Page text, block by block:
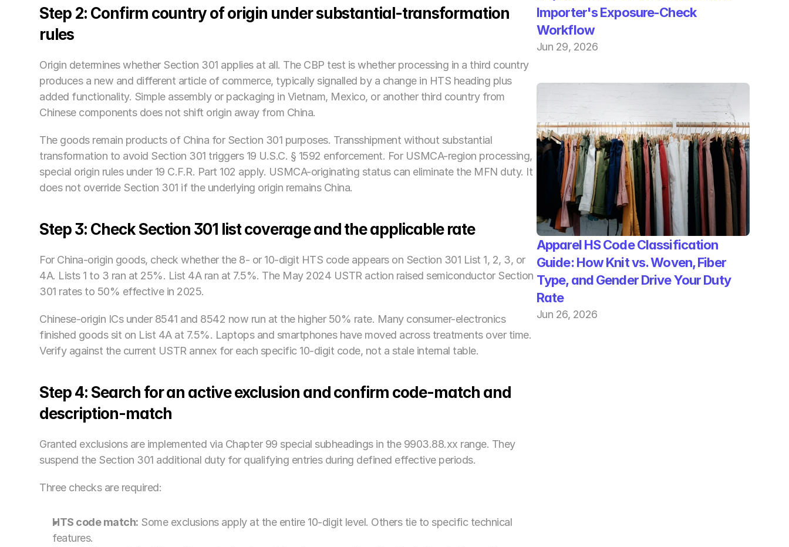
Step 2: Confirm country of origin under substantial-transformation
rules
Origin determines whether Section 301 applies at all. The CBP test is whether processing in a third country
produces a new and different article of commerce, typically signalled by a change in HTS heading plus
added functionality. Simple assembly or packaging in Vietnam, Mexico, or another third country from
Chinese components does not shift origin away from China.
The goods remain products of China for Section 301 purposes. Transshipment without substantial
transformation to avoid Section 301 triggers 19 U.S.C. § 1592 enforcement. For USMCA-region processing,
special origin rules under 19 C.F.R. Part 102 apply. USMCA-originating status can eliminate the MFN duty. It
does not override Section 301 if the underlying origin remains China.
Step 3: Check Section 301 list coverage and the applicable rate
For China-origin goods, check whether the 8- or 10-digit HTS code appears on Section 301 List 1, 2, 3, or
4A. Lists 1 to 3 ran at 25%. List 4A ran at 7.5%. The May 2024 USTR action raised semiconductor Section
301 rates to 50% effective in 2025.
Chinese-origin ICs under 8541 and 8542 now run at the higher 50% rate. Many consumer-electronics
finished goods sit on List 4A at 7.5%. Laptops and smartphones have moved across treatments over time.
Verify against the current USTR annex for each specific 10-digit code, not a stale internal table.
Step 4: Search for an active exclusion and confirm code-match and
description-match
Granted exclusions are implemented via Chapter 99 special subheadings in the 9903.88.xx range. They
suspend the Section 301 additional duty for qualifying entries during defined effective periods.
Three checks are required:
HTS code match: Some exclusions apply at the entire 10-digit level. Others tie to specific technical
features.
Importer's Exposure-Check
Workflow
Jun 29, 2026
Apparel HS Code Classification
Guide: How Knit vs. Woven, Fiber
Type, and Gender Drive Your Duty
Rate
Jun 26, 2026